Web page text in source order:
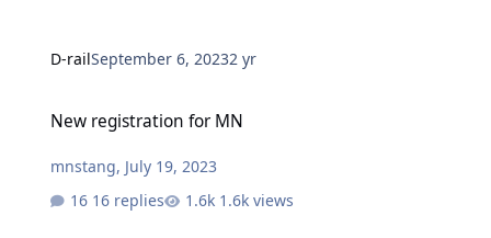
D-railSeptember 6, 20232 yr
New registration for MN
mnstang, July 19, 2023
16 replies
1.6k views